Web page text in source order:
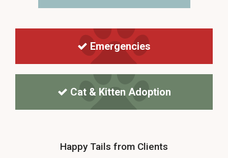
Emergencies
Cat & Kitten Adoption
Happy Tails from Clients